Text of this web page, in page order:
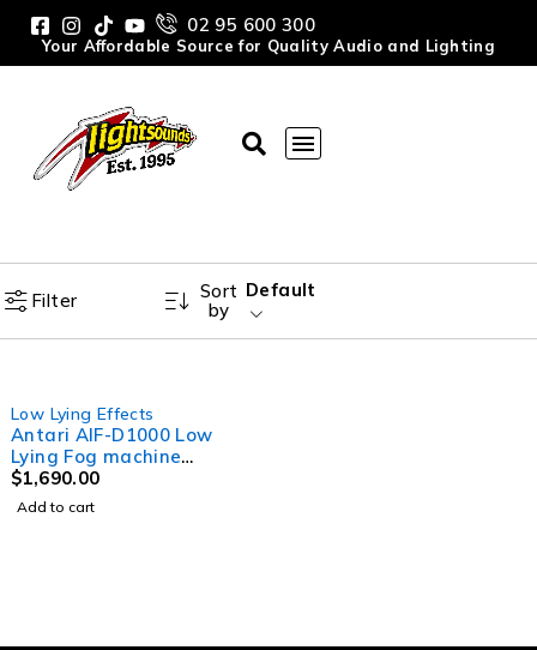
02 95 600 300
Your Affordable Source for Quality Audio and Lighting
Filter
Sort
by
Default
Low Lying Effects
Antari AIF-D1000 Low
Lying Fog machine
1000W, holds up to 10kg
of ice
$1,690.00
Add to cart